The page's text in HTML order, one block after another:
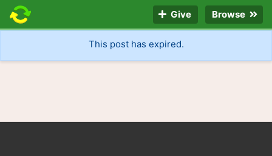
Give Browse
This post has expired.